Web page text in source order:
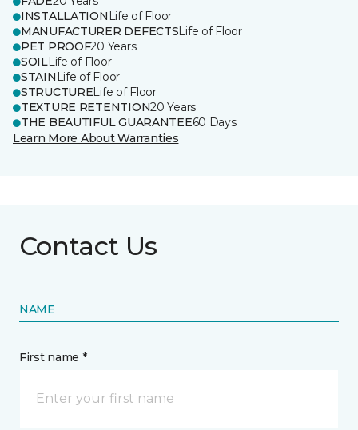
INSTALLATION Life of Floor
MANUFACTURER DEFECTSLife of Floor
PET PROOF20 Years
SOILLife of Floor
STAIN Life of Floor
STRUCTURELife of Floor
TEXTURE RETENTION20 Years
THE BEAUTIFUL GUARANTEE60 Days
Learn More About Warranties
Contact Us
NAME
First name *